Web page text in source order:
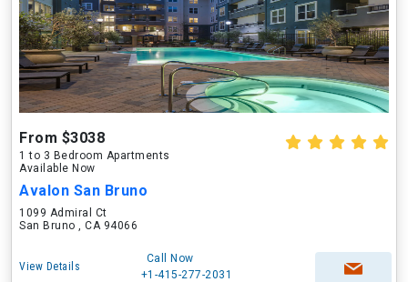
From $3038
1 to 3 Bedroom Apartments
Available Now
Avalon San Bruno
1099 Admiral Ct
San Bruno , CA 94066
View Details
Call Now
+1-415-277-2031